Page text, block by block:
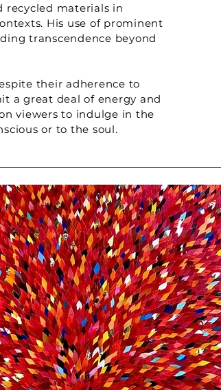
recycled materials in
His use of prominent
transcendence beyond
their adherence to
a great deal of energy and
viewers to indulge in the
or to the soul.